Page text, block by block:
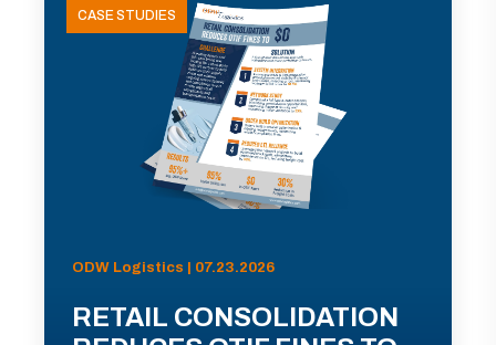
CASE STUDIES
ODW Logistics | 07.23.2026
RETAIL CONSOLIDATION